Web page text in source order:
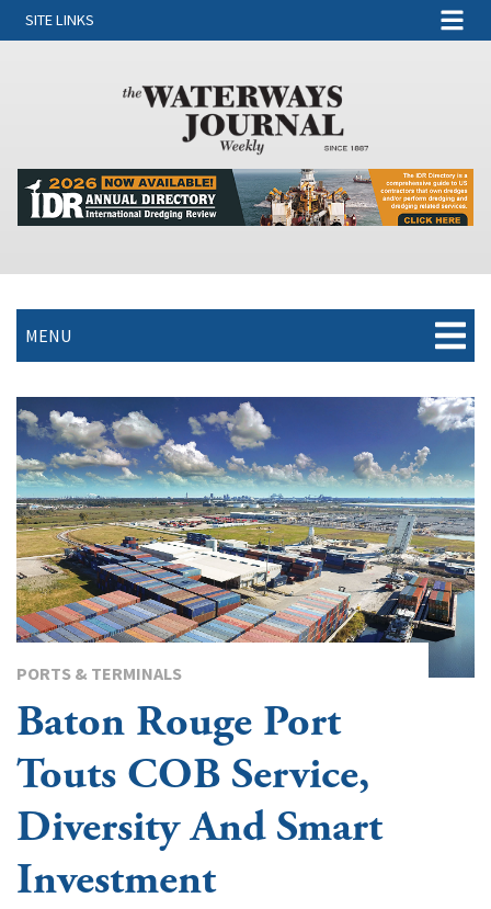
SITE LINKS
MENU
PORTS & TERMINALS
Baton Rouge Port
Touts COB Service,
Diversity And Smart
Investment